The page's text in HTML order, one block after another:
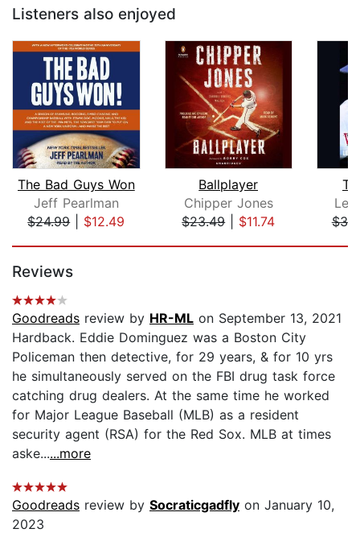
Listeners also enjoyed
The Bad Guys Won
Jeff Pearlman
$24.99| $12.49
Ballplayer
Chipper Jones
$23.49| $11.74
Reviews
Goodreads review by HR-ML on September 13, 2021
Hardback. Eddie Dominguez was a Boston City
Policeman then detective, for 29 years, & for 10 yrs
he simultaneously served on the FBI drug task force
catching drug dealers. At the same time he worked
for Major League Baseball (MLB) as a resident
security agent (RSA) for the Red Sox. MLB at times
aske......more
Goodreads review by Socraticgadfly on January 10,
2023